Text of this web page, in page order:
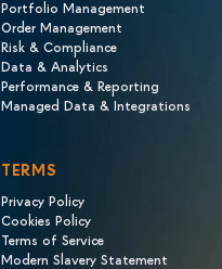
Portfolio Management
Order Management
Risk & Compliance
Data & Analytics
Performance & Reporting
Managed Data & Integrations
TERMS
Privacy Policy
Cookies Policy
Terms of Service
Modern Slavery Statement